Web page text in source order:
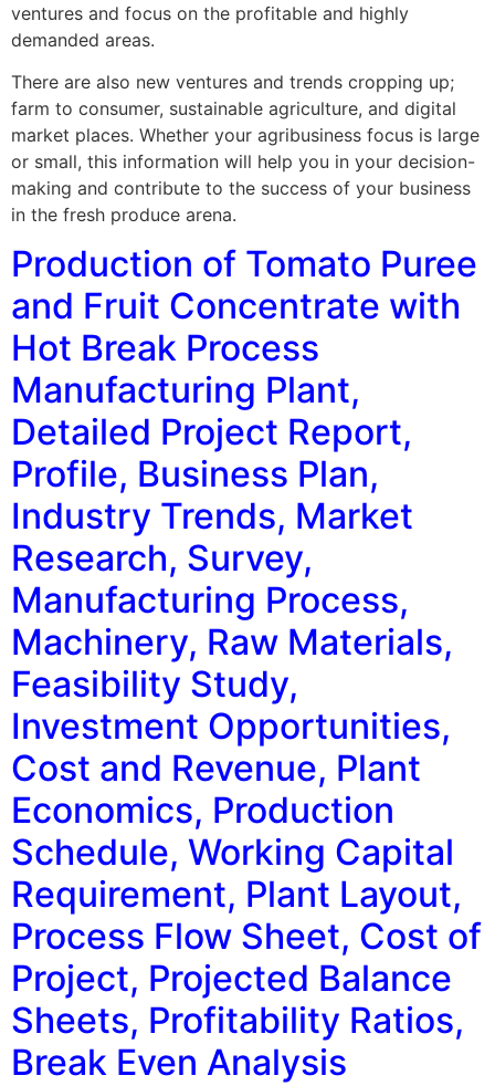
ventures and focus on the profitable and highly
demanded areas.
There are also new ventures and trends cropping up;
farm to consumer, sustainable agriculture, and digital
market places. Whether your agribusiness focus is large
or small, this information will help you in your decision-
making and contribute to the success of your business
in the fresh produce arena.
Production of Tomato Puree
and Fruit Concentrate with
Hot Break Process
Manufacturing Plant,
Detailed Project Report,
Profile, Business Plan,
Industry Trends, Market
Research, Survey,
Manufacturing Process,
Machinery, Raw Materials,
Feasibility Study,
Investment Opportunities,
Cost and Revenue, Plant
Economics, Production
Schedule, Working Capital
Requirement, Plant Layout,
Process Flow Sheet, Cost of
Project, Projected Balance
Sheets, Profitability Ratios,
Break Even Analysis